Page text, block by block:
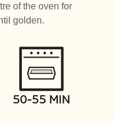
of the oven for
golden.